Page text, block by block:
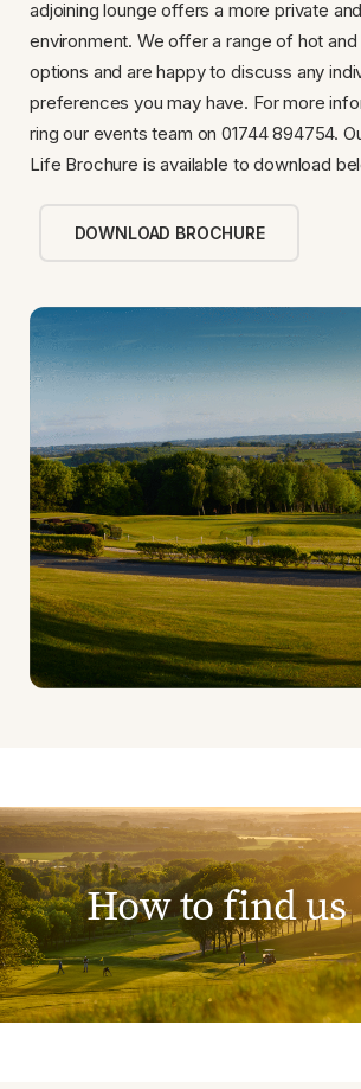
adjoining lounge offers a more private
environment. We offer a range of hot
options and are happy to discuss any
preferences you may have. For more
ring our events team on 01744 894754.
Life Brochure is available to download
DOWNLOAD BROCHURE
How to find us